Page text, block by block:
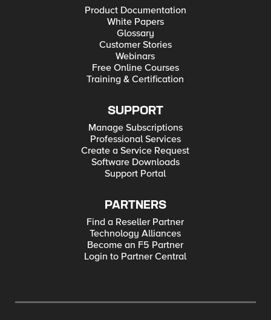
Product Documentation
White Papers
Glossary
Customer Stories
Webinars
Free Online Courses
Training & Certification
SUPPORT
Manage Subscriptions
Professional Services
Create a Service Request
Software Downloads
Support Portal
PARTNERS
Find a Reseller Partner
Technology Alliances
Become an F5 Partner
Login to Partner Central